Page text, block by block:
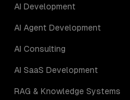
AI Development
AI Agent Development
AI Consulting
AI SaaS Development
RAG & Knowledge Systems